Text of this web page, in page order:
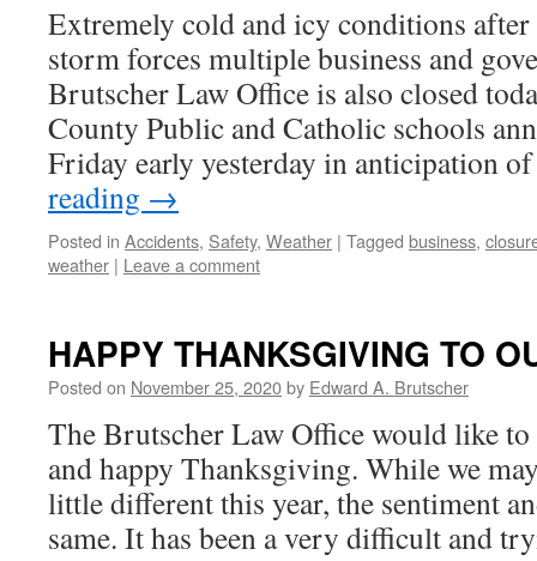
Extremely cold and icy conditions after
storm forces multiple business and
Brutscher Law Office is also closed
County Public and Catholic schools
Friday early yesterday in anticipation
reading →
Posted in Accidents, Safety, Weather | Tagged business,
weather | Leave a comment
HAPPY THANKSGIVING TO
Posted on November 25, 2020by Edward A. Brutscher
The Brutscher Law Office would like to
and happy Thanksgiving. While we
little different this year, the sentiment
same. It has been a very difficult and